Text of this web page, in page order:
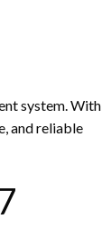
system. With
and reliable